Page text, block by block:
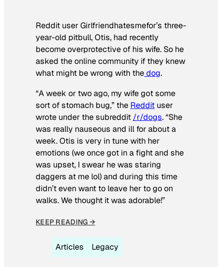
Reddit user Girlfriendhatesmefor’s three-
year-old pitbull, Otis, had recently
become overprotective of his wife. So he
asked the online community if they knew
what might be wrong with thedog.
“A week or two ago, my wife got some
sort of stomach bug,” the Reddit user
wrote under the subreddit /r/dogs. “She
was really nauseous and ill for about a
week. Otis is very in tune with her
emotions (we once got in a fight and she
was upset, I swear he was staring
daggers at me lol) and during this time
didn’t even want to leave her to go on
walks. We thought it was adorable!”
KEEP READING →
Articles Legacy